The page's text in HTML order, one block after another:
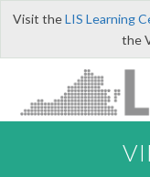
Visit theLIS Learning
the